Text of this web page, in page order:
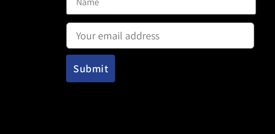
Email address: